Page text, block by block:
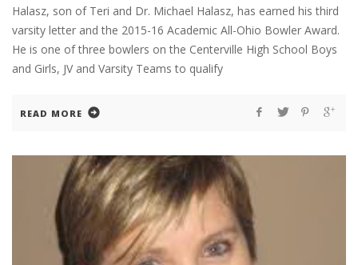
Halasz, son of Teri and Dr. Michael Halasz, has earned his third
varsity letter and the 2015-16 Academic All-Ohio Bowler Award.
He is one of three bowlers on the Centerville High School Boys
and Girls, JV and Varsity Teams to qualify
READ MORE